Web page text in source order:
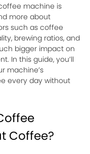
machine is
more about
such as coffee
brewing ratios, and
bigger impact on
In this guide, you’ll
machine’s
every day without
Coffee?